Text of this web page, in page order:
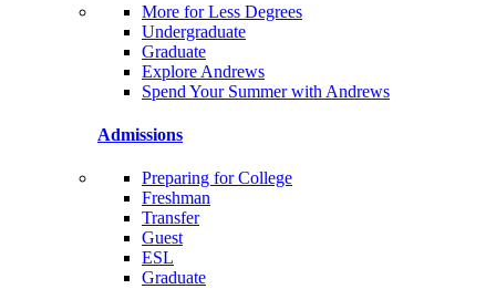
More for Less Degrees
Undergraduate
Graduate
Explore Andrews
Spend Your Summer with Andrews
Admissions
Preparing for College
Freshman
Transfer
Guest
ESL
Graduate